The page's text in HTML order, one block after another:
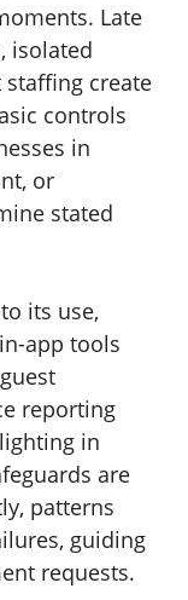
Late
isolated
staffing create
controls
in
or
stated
its use,
app tools
reporting
in
are
patterns
guiding
requests.